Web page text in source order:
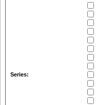
Series: